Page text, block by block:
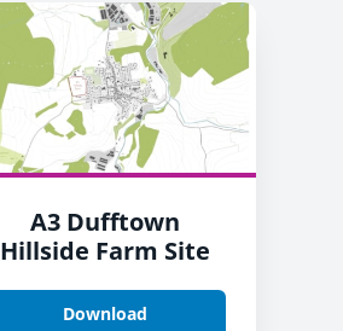
A3 Dufftown
Hillside Farm Site
Download